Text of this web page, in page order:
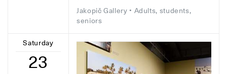
Jakopič Gallery • Adults, students,
seniors
Saturday
23